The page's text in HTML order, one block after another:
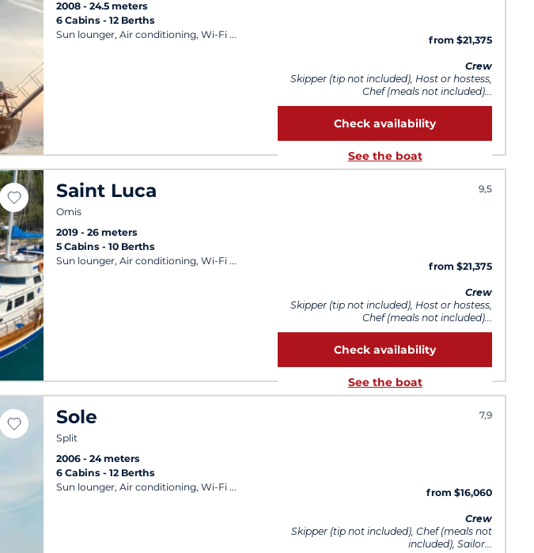
2008
24.5 meters
6 Cabins 12 Berths
Sun lounger, Air conditioning, Wi-Fi
from $21,375
Crew
Skipper (tip not included), Host or hostess,
Chef (meals not included)...
Check availability
See the boat
Saint Luca
Omis
9,5
2019
26 meters
5 Cabins 10 Berths
Sun lounger, Air conditioning, Wi-Fi
from $21,375
Crew
Skipper (tip not included), Host or hostess,
Chef (meals not included)...
Check availability
See the boat
Sole
Split
7,9
2006
24 meters
6 Cabins 12 Berths
Sun lounger, Air conditioning, Wi-Fi
from $16,060
Crew
Skipper (tip not included), Chef (meals not
included), Sailor...